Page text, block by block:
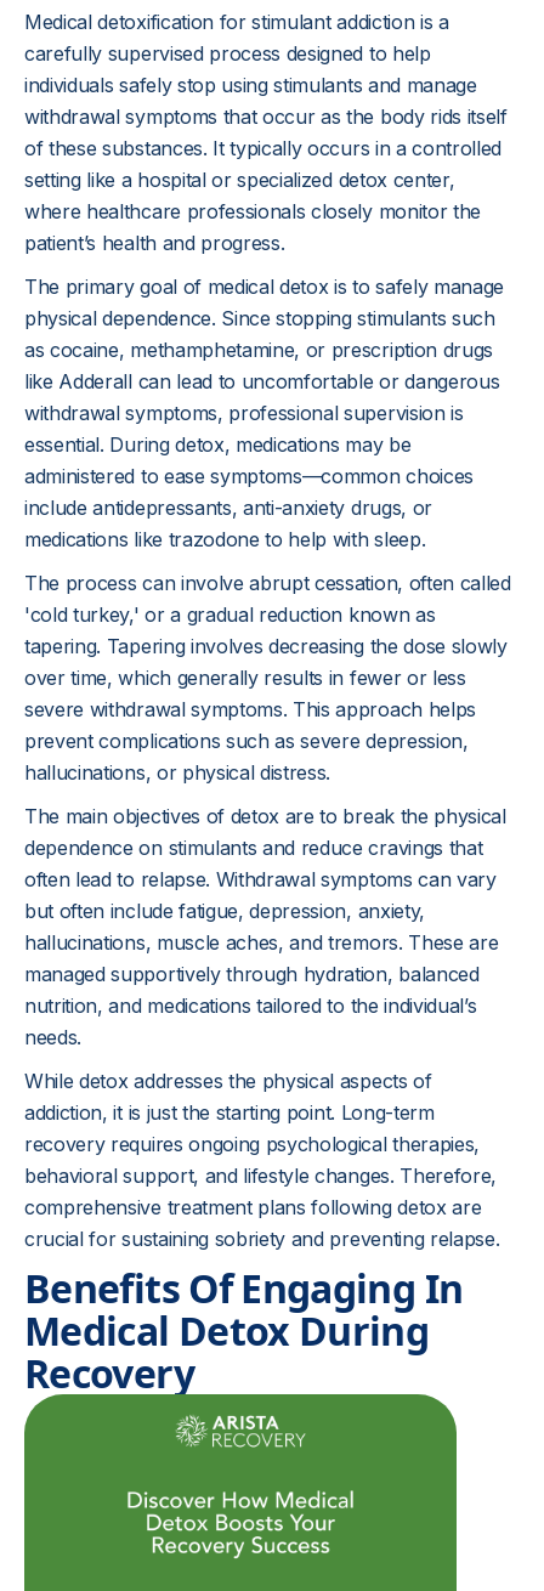
Medical detoxification for stimulant addiction is a
carefully supervised process designed to help
individuals safely stop using stimulants and manage
withdrawal symptoms that occur as the body rids itself
of these substances. It typically occurs in a controlled
setting like a hospital or specialized detox center,
where healthcare professionals closely monitor the
patient’s health and progress.
The primary goal of medical detox is to safely manage
physical dependence. Since stopping stimulants such
as cocaine, methamphetamine, or prescription drugs
like Adderall can lead to uncomfortable or dangerous
withdrawal symptoms, professional supervision is
essential. During detox, medications may be
administered to ease symptoms—common choices
include antidepressants, anti-anxiety drugs, or
medications like trazodone to help with sleep.
The process can involve abrupt cessation, often called
'cold turkey,' or a gradual reduction known as
tapering. Tapering involves decreasing the dose slowly
over time, which generally results in fewer or less
severe withdrawal symptoms. This approach helps
prevent complications such as severe depression,
hallucinations, or physical distress.
The main objectives of detox are to break the physical
dependence on stimulants and reduce cravings that
often lead to relapse. Withdrawal symptoms can vary
but often include fatigue, depression, anxiety,
hallucinations, muscle aches, and tremors. These are
managed supportively through hydration, balanced
nutrition, and medications tailored to the individual’s
needs.
While detox addresses the physical aspects of
addiction, it is just the starting point. Long-term
recovery requires ongoing psychological therapies,
behavioral support, and lifestyle changes. Therefore,
comprehensive treatment plans following detox are
crucial for sustaining sobriety and preventing relapse.
Benefits Of Engaging In
Medical Detox During
Recovery